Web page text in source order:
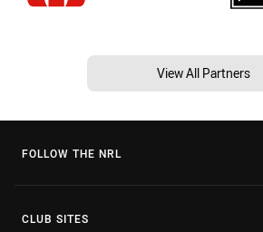
View All Partners
FOLLOW THE NRL
CLUB SITES